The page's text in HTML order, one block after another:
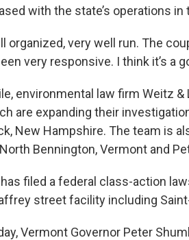
with the state’s operations in
organized, very well run. The
very responsive. I think it’s a
environmental law firm Weitz
are expanding their
New Hampshire. The team is
Bennington, Vermont and
filed a federal class-action
street facility including
Vermont Governor Peter